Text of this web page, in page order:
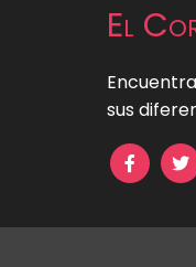
El
sus